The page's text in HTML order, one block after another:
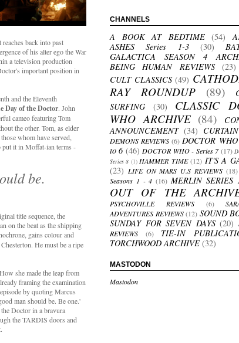
back into past
of his alter ego the War
a television production
important position in
and the Eleventh
Day of the Doctor. John
cameo featuring Tom
the other. Tom, as elder
whom have served,
put it in Moffat-ian terms -
be.
title sequence, the
on the beat as the shipping
gains colour and
He must be a ripe
she made the leap from
framing the examination
by quoting Marcus
man should be. Be one.'
Doctor in a bravura
the TARDIS doors and
CHANNELS
A BOOK AT BEDTIME (54)
ASHES Series 1-3
(30)
GALACTICA SEASON 4
BEING HUMAN REVIEWS
(23)
CULT CLASSICS (49)
RAY ROUNDUP
(89)
SURFING
(30)
CLASSIC
WHO ARCHIVE (84)
ANNOUNCEMENT (34)
DEMONS REVIEWS (6) DOCTOR
to 6 (46) DOCTOR WHO - Series 7 (17)
Series 8 (1) HAMMER TIME (12) IT'S A
(23) LIFE ON MARS U.S REVIEWS (18)
Seasons 1 - 4 (16) MERLIN SERIES
OUT OF THE
PSYCHOVILLE REVIEWS (6)
ADVENTURES REVIEWS (12) SOUND
SUNDAY FOR SEVEN DAYS (20)
REVIEWS
(6) TIE-IN
TORCHWOOD ARCHIVE (32)
MASTODON
Mastodon